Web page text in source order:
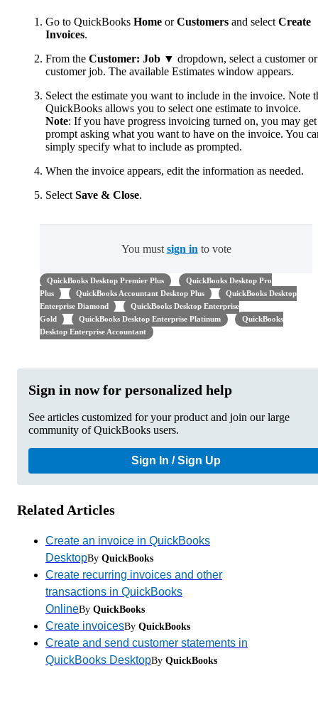
Go to QuickBooks Home orCustomers and select Create
Invoices.
From the Customer: Job ▼ dropdown, select a customer or
customer job. The available Estimates window appears.
Select the estimate you want to include in the invoice. Note
QuickBooks allows you to select one estimate to invoice.
Note: If you have progress invoicing turned on, you may get
prompt asking what you want to have on the invoice. You
simply specify what to include as prompted.
When the invoice appears, edit the information as needed.
Select Save & Close.
You must sign in to vote
QuickBooks Desktop Premier Plus
QuickBooks Desktop Pro
Plus
QuickBooks Accountant Desktop Plus
QuickBooks Desktop
Enterprise Diamond
QuickBooks Desktop Enterprise
Gold
QuickBooks Desktop Enterprise Platinum
QuickBooks
Desktop Enterprise Accountant
Sign in now for personalized help
See articles customized for your product and join our large
community of QuickBooks users.
Sign In / Sign Up
Related Articles
Create an invoice in QuickBooks
DesktopBy QuickBooks
Create recurring invoices and other
transactions in QuickBooks
OnlineBy QuickBooks
Create invoicesBy QuickBooks
Create and send customer statements in
QuickBooks DesktopBy QuickBooks